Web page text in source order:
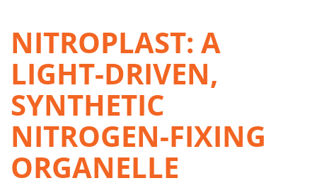
NITROPLAST: A
LIGHT-DRIVEN,
SYNTHETIC
NITROGEN-FIXING
ORGANELLE